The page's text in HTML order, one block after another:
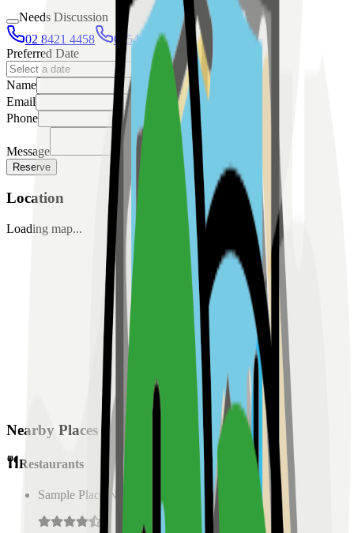
Needs Discussion
02 8421 4458
0954 349 8042
Preferred Date
Name
Email
Phone
Message
Reserve
Location
Loading map...
Nearby Places
Restaurants
Sample Place Name